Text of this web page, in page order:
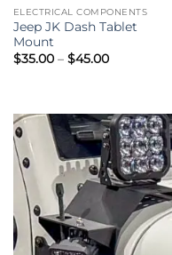
ELECTRICAL COMPONENTS
Jeep JK Dash Tablet
Mount
$35.00 – $45.00Price